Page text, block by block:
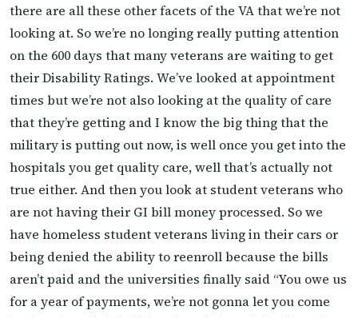
there are all these other facets of the VA that we’re not
looking at. So we’re no longing really putting attention
on the 600 days that many veterans are waiting to get
their Disability Ratings. We’ve looked at appointment
times but we’re not also looking at the quality of care
that they’re getting and I know the big thing that the
military is putting out now, is well once you get into the
hospitals you get quality care, well that’s actually not
true either. And then you look at student veterans who
are not having their GI bill money processed. So we
have homeless student veterans living in their cars or
being denied the ability to reenroll because the bills
aren’t paid and the universities finally said “You owe us
for a year of payments, we’re not gonna let you come